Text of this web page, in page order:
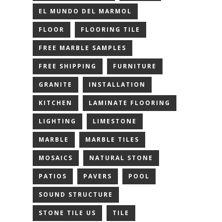
EL MUNDO DEL MARMOL
FLOOR FLOORING TILE
FREE MARBLE SAMPLES
FREE SHIPPING FURNITURE
GRANITE INSTALLATION
KITCHEN LAMINATE FLOORING
LIGHTING LIMESTONE
MARBLE MARBLE TILES
MOSAICS NATURAL STONE
PATIOS PAVERS POOL
SOUND STRUCTURE
STONE TILE US TILE